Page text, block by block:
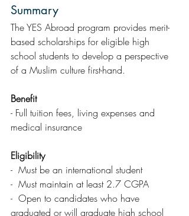
Summary
The YES Abroad program provides merit-
based scholarships for eligible high
school students to develop a perspective
of a Muslim culture first-hand.
Benefit
- Full tuition fees, living expenses and
medical insurance
Eligibility
-  Must be an international student
-  Must maintain at least 2.7 CGPA
-  Open to candidates who have
graduated or will graduate high school